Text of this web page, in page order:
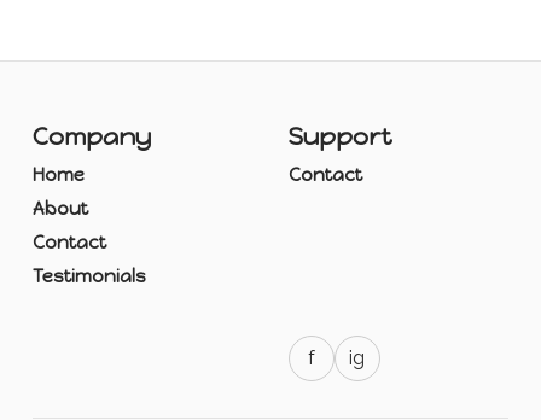
Company
Home
About
Contact
Testimonials
Support
Contact
f ig